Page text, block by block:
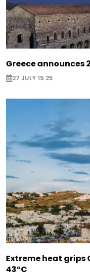
Greece announces
27 JULY 15:25
Extreme heat grips
43°C